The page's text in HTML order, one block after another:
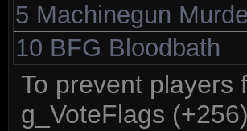
5 Machinegun
10 BFG Bloodbath
To prevent players
g_VoteFlags